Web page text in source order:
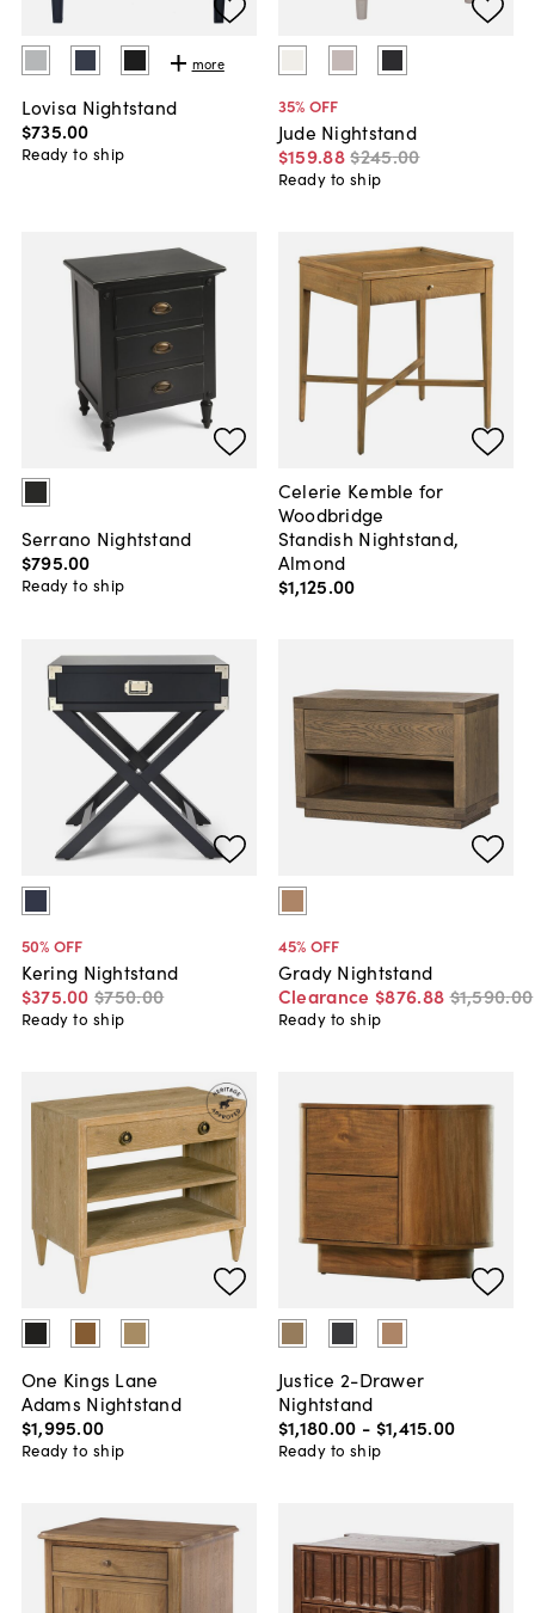
more
Lovisa Nightstand
$735.00
Ready to ship
35% OFF
Jude Nightstand
$159.88$245.00
Ready to ship
Serrano Nightstand
$795.00
Ready to ship
Celerie Kemble for
Woodbridge
Standish Nightstand,
Almond
$1,125.00
50% OFF
Kering Nightstand
$375.00 $750.00
Ready to ship
45% OFF
Grady Nightstand
Clearance $876.88 $1,590.00
Ready to ship
One Kings Lane
Adams Nightstand
$1,995.00
Ready to ship
Justice 2-Drawer
Nightstand
$1,180.00 - $1,415.00
Ready to ship